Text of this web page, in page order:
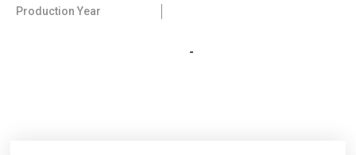
Production Year
-